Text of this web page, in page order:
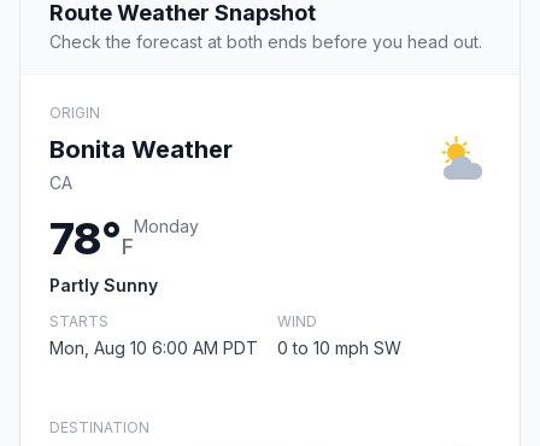
Route Weather Snapshot
Check the forecast at both ends before you head out.
ORIGIN
Bonita Weather
CA
78°F
Monday
Partly Sunny
STARTS
Mon, Aug 10 6:00 AM PDT
WIND
0 to 10 mph SW
DESTINATION